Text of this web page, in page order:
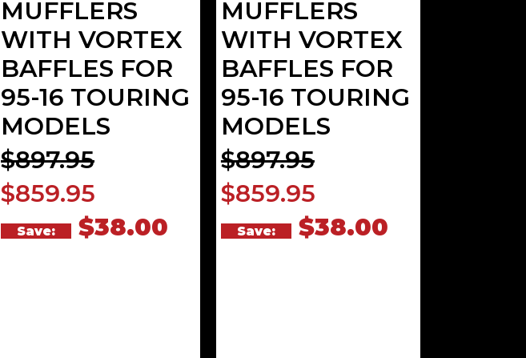
MUFFLERS
WITH VORTEX
BAFFLES FOR
95-16 TOURING
MODELS
$897.95
$859.95
Save: $38.00
MUFFLERS
WITH VORTEX
BAFFLES FOR
95-16 TOURING
MODELS
$897.95
$859.95
Save: $38.00